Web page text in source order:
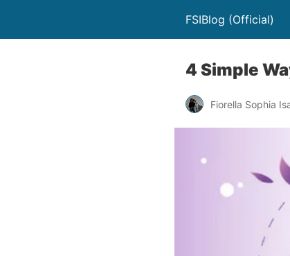
FSIBlog (Official)
4 Simple
Fiorella Sophia